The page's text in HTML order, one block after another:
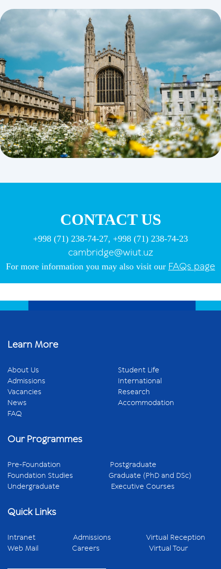
CONTACT US
+998 (71) 238-74-27, +998 (71) 238-74-23
cambridge@wiut.uz
For more information you may also visit our FAQs page
Learn More
About Us
Admissions
Vacancies
News
FAQ
Student Life
International
Research
Accommodation
Our Programmes
Pre-Foundation Postgraduate
Foundation Studies Graduate (PhD and DSc)
Undergraduate Executive Courses
Quick Links
Intranet Admissions Virtual Reception
Web Mail Careers Virtual Tour